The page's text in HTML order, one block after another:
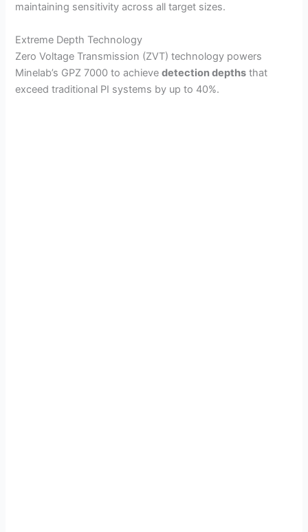
maintaining sensitivity across all target sizes.
Extreme Depth Technology
Zero Voltage Transmission (ZVT) technology powers
Minelab’s GPZ 7000 to achievedetection depths that
exceed traditional PI systems by up to 40%.